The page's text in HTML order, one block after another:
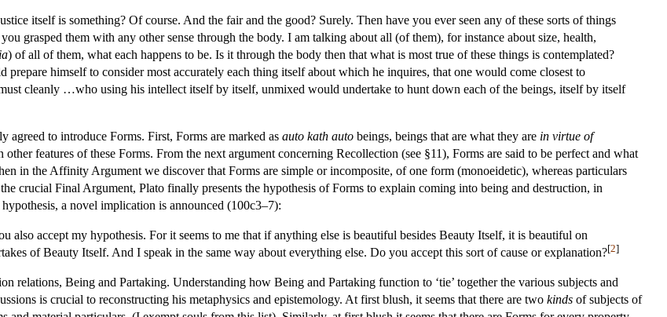
itself is something? Of course. And the fair and the good? Surely. Then have you ever seen any of these sorts of things
grasped them with any other sense through the body. I am talking about all (of them), for instance about size, health,
) of all of them, what each happens to be. Is it through the body then that what is most true of these things is contemplated?
prepare himself to consider most accurately each thing itself about which he inquires, that one would come closest to
cleanly …who using his intellect itself by itself, unmixed would undertake to hunt down each of the beings, itself by itself
agreed to introduce Forms. First, Forms are marked as auto kath auto beings, beings that are what they are in virtue of
other features of these Forms. From the next argument concerning Recollection (see §11), Forms are said to be perfect and what
in the Affinity Argument we discover that Forms are simple or incomposite, of one form (monoeidetic), whereas particulars
crucial Final Argument, Plato finally presents the hypothesis of Forms to explain coming into being and destruction, in
a novel implication is announced (100c3–7):
also accept my hypothesis. For it seems to me that if anything else is beautiful besides Beauty Itself, it is beautiful on
of Beauty Itself. And I speak in the same way about everything else. Do you accept this sort of cause or explanation?[2]
relations, Being and Partaking. Understanding how Being and Partaking function to ‘tie’ together the various subjects and
is crucial to reconstructing his metaphysics and epistemology. At first blush, it seems that there are two kinds of subjects of